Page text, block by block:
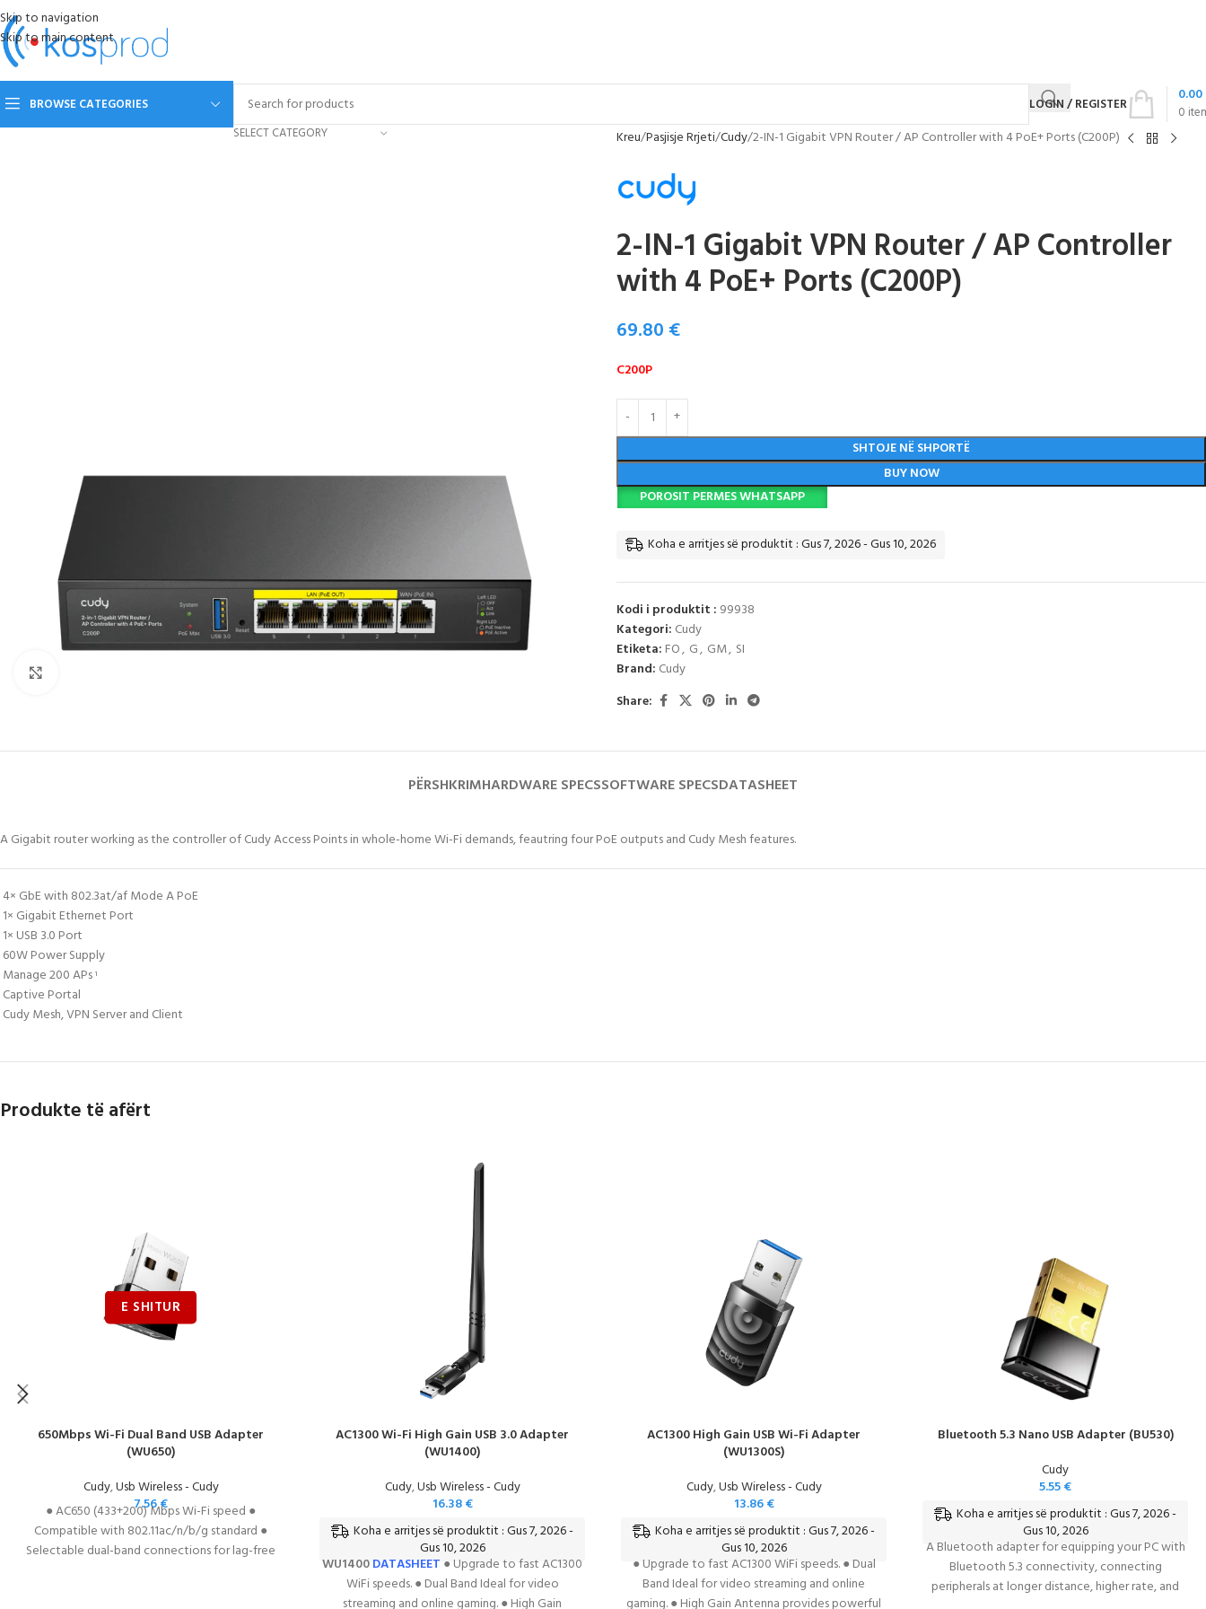
Skip to navigation
Skip to main content
BROWSE CATEGORIES
SELECT CATEGORY
LOGIN / REGISTER 0
0.00
Kreu Pasjisje Rrjeti Cudy 2-IN-1 Gigabit VPN Router / AP Controller with 4 PoE+ Ports (C200P)
2-IN-1 Gigabit VPN Router / AP Controller
with 4 PoE+ Ports (C200P)
69.80 €
C200P
SHTOJE NË SHPORTË
BUY NOW
POROSIT PERMES WHATSAPP
Koha e arritjes së produktit : Gus 7, 2026 - Gus 10, 2026
Kodi i produktit : 99938
Kategori: Cudy
Etiketa: FO, G, GM, SI
Brand: Cudy
Share:
PËRSHKRIMHARDWARE SPECSSOFTWARE SPECSDATASHEET
A Gigabit router working as the controller of Cudy Access Points in whole-home Wi-Fi demands, feautring four PoE outputs and Cudy Mesh features.
4× GbE with 802.3at/af Mode A PoE
1× Gigabit Ethernet Port
1× USB 3.0 Port
60W Power Supply
Manage 200 APs 1
Captive Portal
Cudy Mesh, VPN Server and Client
Produkte të afërt
650Mbps Wi-Fi Dual Band USB Adapter
(WU650)
Cudy,Usb Wireless - Cudy
7.56€
● AC650 (433+200) Mbps Wi-Fi speed ●
Compatible with 802.11ac/n/b/g standard ●
Selectable dual-band connections for lag-free
AC1300 Wi-Fi High Gain USB 3.0 Adapter
(WU1400)
Cudy,Usb Wireless - Cudy
16.38€
Koha e arritjes së produktit : Gus 7, 2026 -
Gus 10, 2026
WU1400DATASHEET ● Upgrade to fast AC1300
WiFi speeds. ● Dual Band Ideal for video
streaming and online gaming. ● High Gain
AC1300 High Gain USB Wi-Fi Adapter
(WU1300S)
Cudy,Usb Wireless - Cudy
13.86€
Koha e arritjes së produktit : Gus 7, 2026 -
Gus 10, 2026
● Upgrade to fast AC1300 WiFi speeds. ● Dual
Band Ideal for video streaming and online
gaming. ● High Gain Antenna provides powerful
Bluetooth 5.3 Nano USB Adapter (BU530)
Cudy
5.55€
Koha e arritjes së produktit : Gus 7, 2026 -
Gus 10, 2026
A Bluetooth adapter for equipping your PC with
Bluetooth 5.3 connectivity, connecting
peripherals at longer distance, higher rate, and